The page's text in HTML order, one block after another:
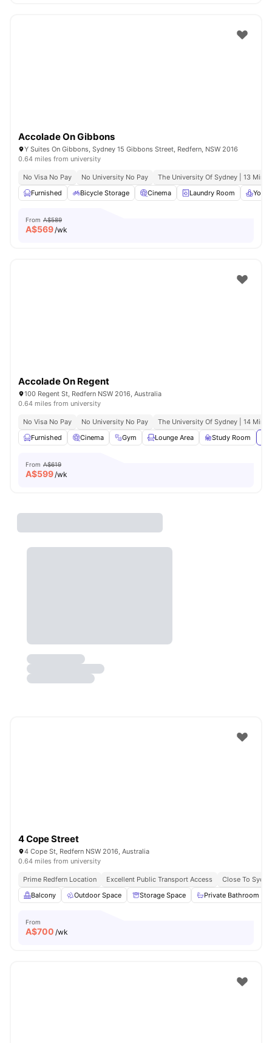
Accolade On Gibbons
Y Suites On Gibbons, Sydney 15 Gibbons Street, Redfern, NSW 2016
0.64 miles from university
No Visa No Pay No University No Pay
The University Of Sydney | 13 Mins
Furnished
Bicycle Storage Cinema Laundry Room Yoga
From A$589
A$569/wk
Accolade On Regent
100 Regent St, Redfern NSW 2016, Australia
0.64 miles from university
No Visa No Pay No University No Pay
The University Of Sydney | 14 Mins
Furnished
Cinema Gym Lounge Area Study Room
From A$619
A$599/wk
4 Cope Street
4 Cope St, Redfern NSW 2016, Australia
0.64 miles from university
Prime Redfern Location Excellent Public Transport Access
Close To
Balcony
Outdoor Space Storage Space Private Bathroom
From
A$700 /wk